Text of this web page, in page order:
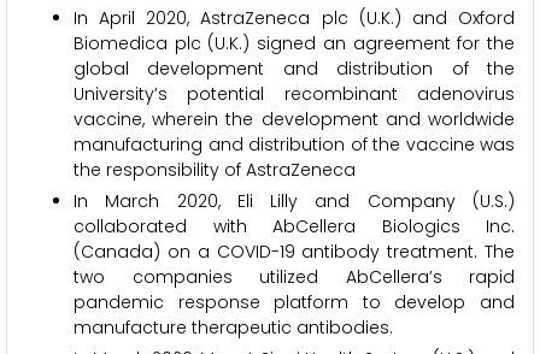
In April 2020, AstraZeneca plc (U.K.) and Oxford
Biomedica plc (U.K.) signed an agreement for the
global development and distribution of the
University’s potential recombinant adenovirus
vaccine, wherein the development and worldwide
manufacturing and distribution of the vaccine was
the responsibility of AstraZeneca
In March 2020, Eli Lilly and Company (U.S.)
collaborated with AbCellera Biologics Inc.
(Canada) on a COVID-19 antibody treatment. The
two companies utilized AbCellera’s rapid
pandemic response platform to develop and
manufacture therapeutic antibodies.